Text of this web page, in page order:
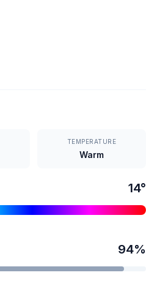
TEMPERATURE
Warm
14°
94%